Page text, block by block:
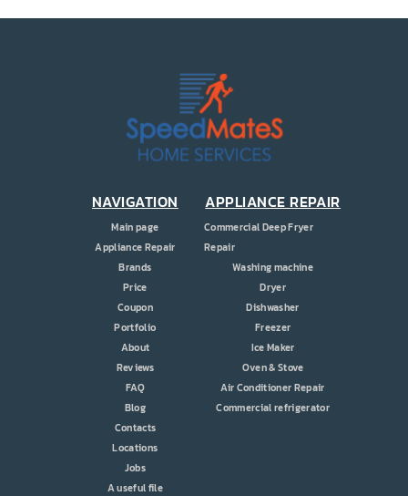
NAVIGATION
Main page
Appliance Repair
Brands
Price
Coupon
Portfolio
About
Reviews
FAQ
Blog
Contacts
Locations
Jobs
A useful file
APPLIANCE REPAIR
Commercial Deep Fryer
Repair
Washing machine
Dryer
Dishwasher
Freezer
Ice Maker
Oven & Stove
Air Conditioner Repair
Commercial refrigerator